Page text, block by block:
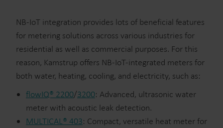
NB-IoT integration provides lots of beneficial features
for metering solutions across various industries for
residential as well as commercial purposes. For this
reason, Kamstrup offers NB-IoT-integrated meters for
both water, heating, cooling, and electricity, such as:
flowIQ® 2200/3200: Advanced, ultrasonic water
meter with acoustic leak detection.
MULTICAL® 403: Compact, versatile heat meter for